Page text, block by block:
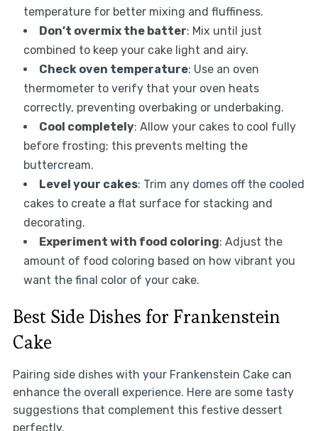
temperature for better mixing and fluffiness.
Don’t overmix the batter: Mix until just
combined to keep your cake light and airy.
Check oven temperature: Use an oven
thermometer to verify that your oven heats
correctly, preventing overbaking or underbaking.
Cool completely: Allow your cakes to cool fully
before frosting; this prevents melting the
buttercream.
Level your cakes: Trim any domes off the cooled
cakes to create a flat surface for stacking and
decorating.
Experiment with food coloring: Adjust the
amount of food coloring based on how vibrant you
want the final color of your cake.
Best Side Dishes for Frankenstein
Cake
Pairing side dishes with your Frankenstein Cake can
enhance the overall experience. Here are some tasty
suggestions that complement this festive dessert
perfectly.